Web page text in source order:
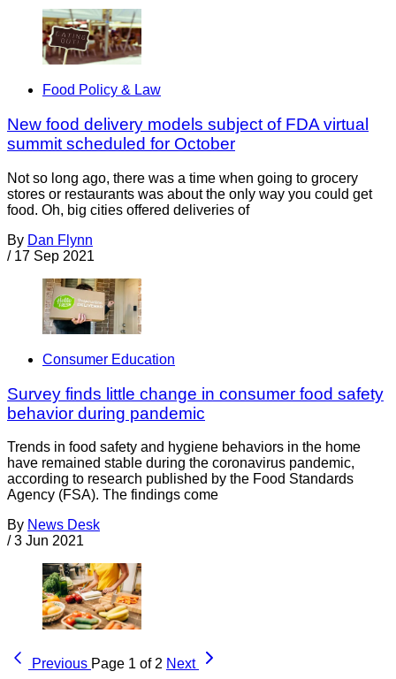
Food Policy & Law
New food delivery models subject of FDA virtual
summit scheduled for October
Not so long ago, there was a time when going to grocery
stores or restaurants was about the only way you could get
food. Oh, big cities offered deliveries of
By Dan Flynn
/ 17 Sep 2021
Consumer Education
Survey finds little change in consumer food safety
behavior during pandemic
Trends in food safety and hygiene behaviors in the home
have remained stable during the coronavirus pandemic,
according to research published by the Food Standards
Agency (FSA). The findings come
By News Desk
/ 3 Jun 2021
Previous Page 1 of 2 Next